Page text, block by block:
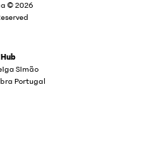
Simão
Portugal
© 2026